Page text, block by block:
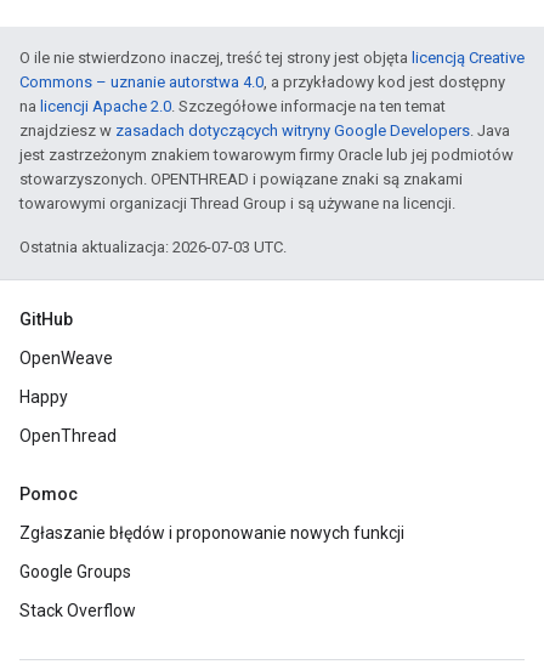
O ile nie stwierdzono inaczej, treść tej strony jest objęta licencją Creative
Commons – uznanie autorstwa 4.0, a przykładowy kod jest dostępny
na licencji Apache 2.0. Szczegółowe informacje na ten temat
znajdziesz w zasadach dotyczących witryny Google Developers. Java
jest zastrzeżonym znakiem towarowym firmy Oracle lub jej podmiotów
stowarzyszonych. OPENTHREAD i powiązane znaki są znakami
towarowymi organizacji Thread Group i są używane na licencji.
Ostatnia aktualizacja: 2026-07-03 UTC.
GitHub
OpenWeave
Happy
OpenThread
Pomoc
Zgłaszanie błędów i proponowanie nowych funkcji
Google Groups
Stack Overflow